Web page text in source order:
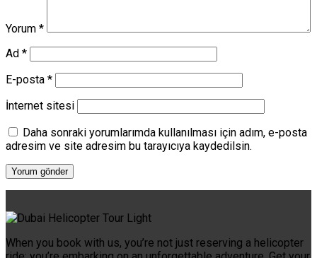
Yorum *
Ad *
E-posta *
İnternet sitesi
Daha sonraki yorumlarımda kullanılması için adım, e-posta
adresim ve site adresim bu tarayıcıya kaydedilsin.
When you book with us, you’re not just reserving a helicopter